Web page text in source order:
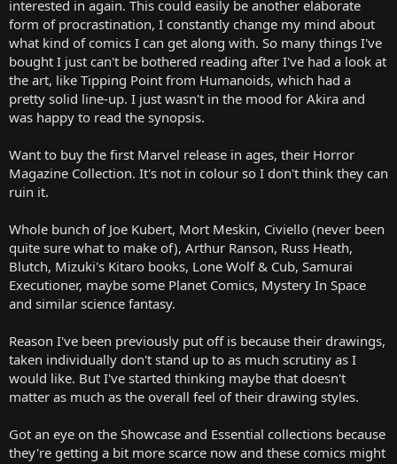
interested in again. This could easily be another elaborate
form of procrastination, I constantly change my mind about
what kind of comics I can get along with. So many things I've
bought I just can't be bothered reading after I've had a look at
the art, like Tipping Point from Humanoids, which had a
pretty solid line-up. I just wasn't in the mood for Akira and
was happy to read the synopsis.
Want to buy the first Marvel release in ages, their Horror
Magazine Collection. It's not in colour so I don't think they can
ruin it.
Whole bunch of Joe Kubert, Mort Meskin, Civiello (never been
quite sure what to make of), Arthur Ranson, Russ Heath,
Blutch, Mizuki's Kitaro books, Lone Wolf & Cub, Samurai
Executioner, maybe some Planet Comics, Mystery In Space
and similar science fantasy.
Reason I've been previously put off is because their drawings,
taken individually don't stand up to as much scrutiny as I
would like. But I've started thinking maybe that doesn't
matter as much as the overall feel of their drawing styles.
Got an eye on the Showcase and Essential collections because
they're getting a bit more scarce now and these comics might